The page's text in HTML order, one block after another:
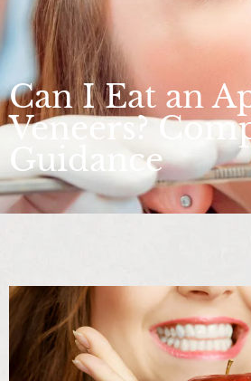
Can I Eat an
Veneers?
Guidance